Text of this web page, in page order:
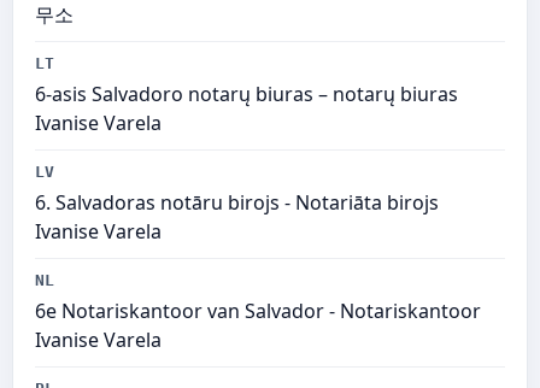
무소
LT
6-asis Salvadoro notarų biuras – notarų biuras
Ivanise Varela
LV
6. Salvadoras notāru birojs - Notariāta birojs
Ivanise Varela
NL
6e Notariskantoor van Salvador - Notariskantoor
Ivanise Varela